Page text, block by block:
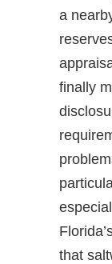
a
finally
that